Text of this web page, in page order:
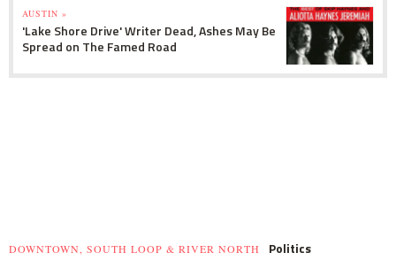
AUSTIN »
'Lake Shore Drive' Writer Dead, Ashes May Be
Spread on The Famed Road
DOWNTOWN, SOUTH LOOP & RIVER NORTH Politics